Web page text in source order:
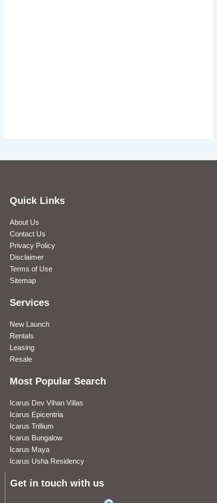
Quick Links
About Us
Contact Us
Privacy Policy
Disclaimer
Terms of Use
Sitemap
Services
New Launch
Rentals
Leasing
Resale
Most Popular Search
Icarus Dev Vihan Villas
Icarus Epicentria
Icarus Trillium
Icarus Bungalow
Icarus Maya
Icarus Usha Residency
Get in touch with us